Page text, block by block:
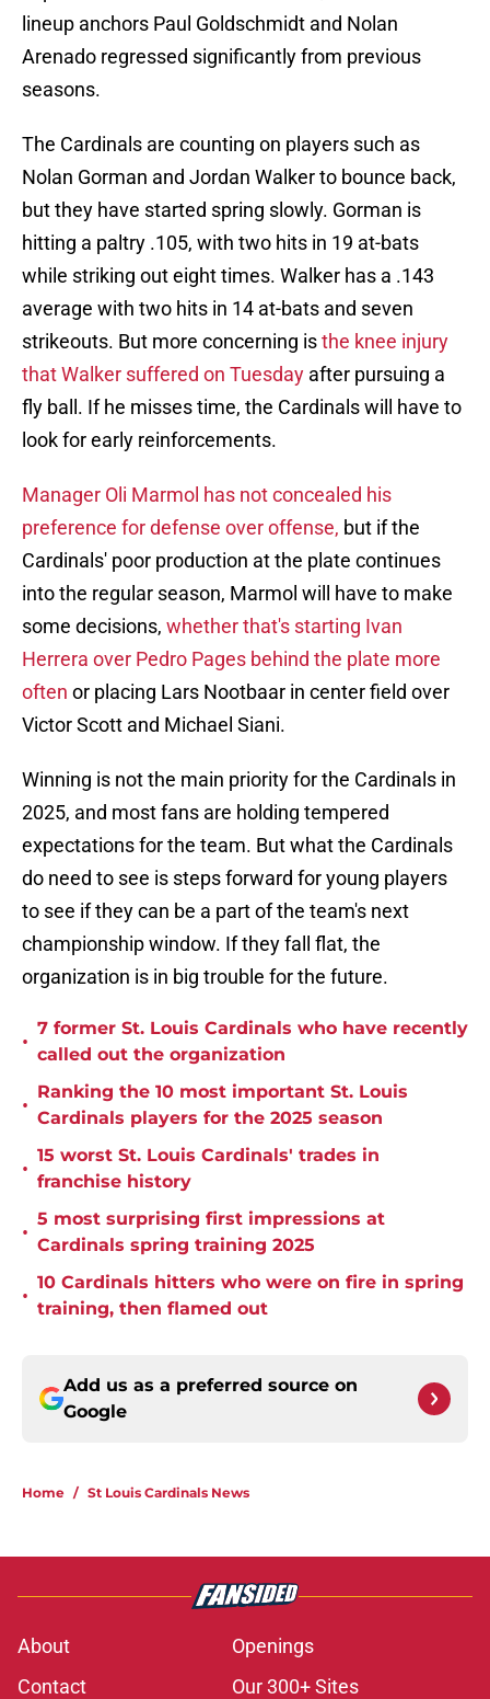
lineup anchors Paul Goldschmidt and Nolan
Arenado regressed significantly from previous
seasons.
The Cardinals are counting on players such as
Nolan Gorman and Jordan Walker to bounce back,
but they have started spring slowly. Gorman is
hitting a paltry .105, with two hits in 19 at-bats
while striking out eight times. Walker has a .143
average with two hits in 14 at-bats and seven
strikeouts. But more concerning isthe knee injury
that Walker suffered on Tuesday after pursuing a
fly ball. If he misses time, the Cardinals will have to
look for early reinforcements.
Manager Oli Marmol has not concealed his
preference for defense over offense, but if the
Cardinals' poor production at the plate continues
into the regular season, Marmol will have to make
some decisions, whether that's starting Ivan
Herrera over Pedro Pages behind the plate more
often or placing Lars Nootbaar in center field over
Victor Scott and Michael Siani.
Winning is not the main priority for the Cardinals in
2025, and most fans are holding tempered
expectations for the team. But what the Cardinals
do need to see is steps forward for young players
to see if they can be a part of the team's next
championship window. If they fall flat, the
organization is in big trouble for the future.
•
7 former St. Louis Cardinals who have recently
called out the organization
•
Ranking the 10 most important St. Louis
Cardinals players for the 2025 season
•
15 worst St. Louis Cardinals' trades in
franchise history
•
5 most surprising first impressions at
Cardinals spring training 2025
•
10 Cardinals hitters who were on fire in spring
training, then flamed out
Add us as a preferred source on
Google
Home / St Louis Cardinals News
About
Openings
Contact
Our 300+ Sites